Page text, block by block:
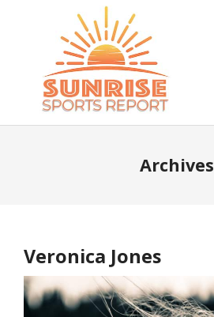
Archives
Veronica Jones